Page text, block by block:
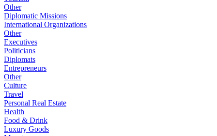
Other
Diplomatic Missions
International Organizations
Other
Executives
Politicians
Diplomats
Entrepreneurs
Other
Culture
Travel
Personal Real Estate
Health
Food & Drink
Luxury Goods